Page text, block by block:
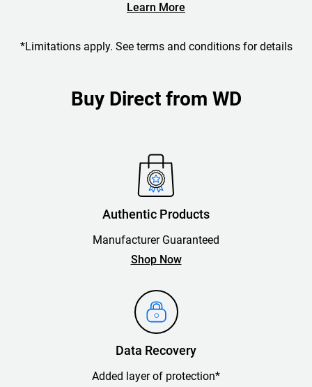
Learn More
*Limitations apply. See terms and conditions for details
Buy Direct from WD
Authentic Products
Manufacturer Guaranteed
Shop Now
Data Recovery
Added layer of protection*